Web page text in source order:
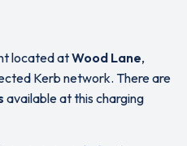
located atWood Lane,
Kerb network. There are
available at this charging